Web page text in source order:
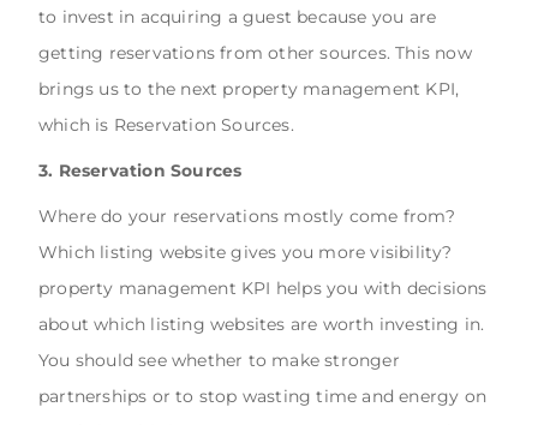
to invest in acquiring a guest because you are
getting reservations from other sources. This now
brings us to the next property management KPI,
which is Reservation Sources.
3. Reservation Sources
Where do your reservations mostly come from?
Which listing website gives you more visibility?
property management KPI helps you with decisions
about which listing websites are worth investing in.
You should see whether to make stronger
partnerships or to stop wasting time and energy on